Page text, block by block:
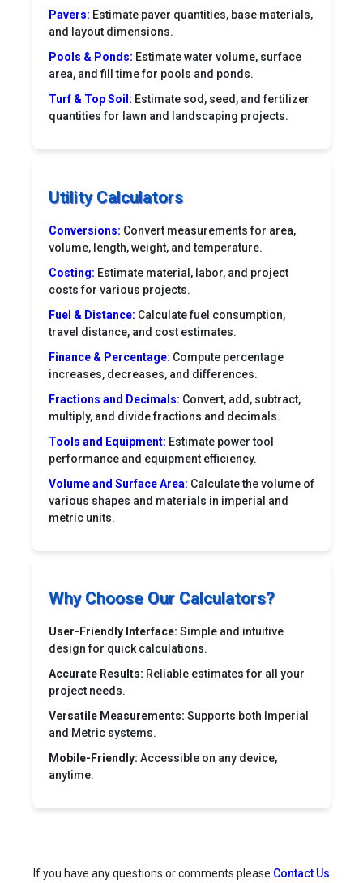
Pavers: Estimate paver quantities, base materials,
and layout dimensions.
Pools & Ponds: Estimate water volume, surface
area, and fill time for pools and ponds.
Turf & Top Soil: Estimate sod, seed, and fertilizer
quantities for lawn and landscaping projects.
Utility Calculators
Conversions: Convert measurements for area,
volume, length, weight, and temperature.
Costing: Estimate material, labor, and project
costs for various projects.
Fuel & Distance: Calculate fuel consumption,
travel distance, and cost estimates.
Finance & Percentage: Compute percentage
increases, decreases, and differences.
Fractions and Decimals: Convert, add, subtract,
multiply, and divide fractions and decimals.
Tools and Equipment: Estimate power tool
performance and equipment efficiency.
Volume and Surface Area: Calculate the volume of
various shapes and materials in imperial and
metric units.
Why Choose Our Calculators?
User-Friendly Interface: Simple and intuitive
design for quick calculations.
Accurate Results: Reliable estimates for all your
project needs.
Versatile Measurements: Supports both Imperial
and Metric systems.
Mobile-Friendly: Accessible on any device,
anytime.
If you have any questions or comments please Contact Us